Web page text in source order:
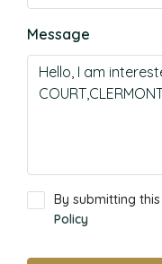
Message
By submitting
Policy